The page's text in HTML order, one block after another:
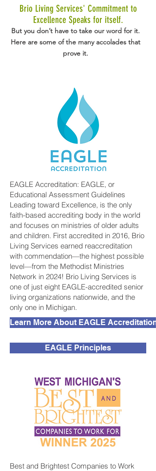
Brio Living Services' Commitment to
Excellence Speaks for itself.
But you don’t have to take our word for it.
Here are some of the many accolades that
prove it.
EAGLE Accreditation: EAGLE, or
Educational Assessment Guidelines
Leading toward Excellence, is the only
faith-based accrediting body in the world
and focuses on ministries of older adults
and children. First accredited in 2016, Brio
Living Services earned reaccreditation
with commendation—the highest possible
level—from the Methodist Ministries
Network in 2024! Brio Living Services is
one of just eight EAGLE-accredited senior
living organizations nationwide, and the
only one in Michigan.
Learn More About EAGLE Accreditation
EAGLE Principles
Best and Brightest Companies to Work